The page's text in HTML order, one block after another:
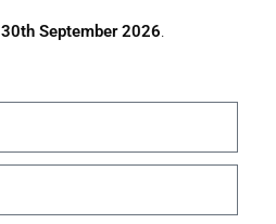
30th September 2026.